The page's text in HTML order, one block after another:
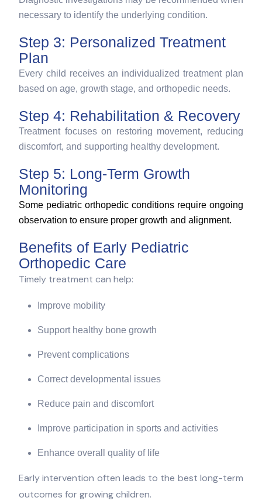
necessary to identify the underlying condition.
Step 3: Personalized Treatment
Plan
Every child receives an individualized treatment plan
based on age, growth stage, and orthopedic needs.
Step 4: Rehabilitation & Recovery
Treatment focuses on restoring movement, reducing
discomfort, and supporting healthy development.
Step 5: Long-Term Growth
Monitoring
Some pediatric orthopedic conditions require ongoing
observation to ensure proper growth and alignment.
Benefits of Early Pediatric
Orthopedic Care
Timely treatment can help:
Improve mobility
Support healthy bone growth
Prevent complications
Correct developmental issues
Reduce pain and discomfort
Improve participation in sports and activities
Enhance overall quality of life
Early intervention often leads to the best long-term
outcomes for growing children.